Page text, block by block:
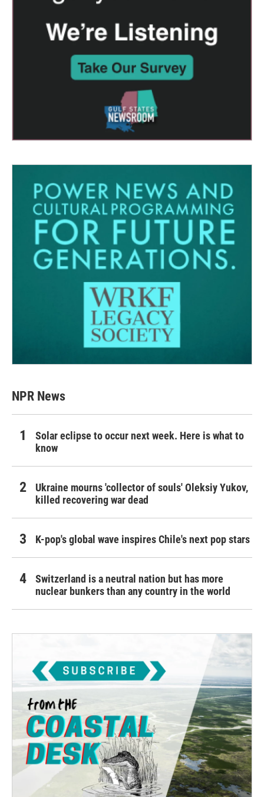
NPR News
Solar eclipse to occur next week. Here is what to
know
Ukraine mourns 'collector of souls' Oleksiy Yukov,
killed recovering war dead
K-pop's global wave inspires Chile's next pop stars
Switzerland is a neutral nation but has more
nuclear bunkers than any country in the world